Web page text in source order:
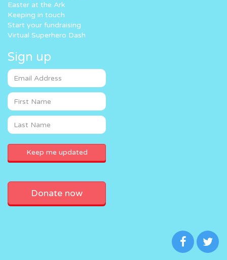
Easter at the Ark
Keeping in touch
Start your fundraising
Virtual Superhero Dash
Sign up
Donate now